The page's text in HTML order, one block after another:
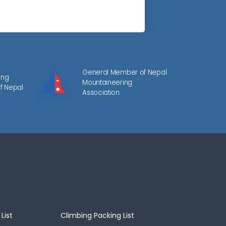
Nepal
General Member of Nepal
Mountaineering
Association
Climbing Packing List